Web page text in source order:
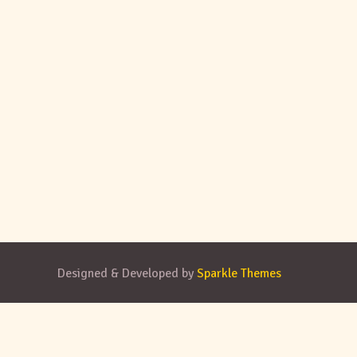
Designed & Developed bySparkle Themes